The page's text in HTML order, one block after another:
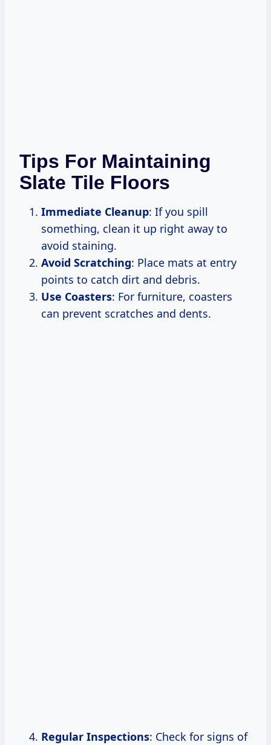
Tips For Maintaining
Slate Tile Floors
Immediate Cleanup: If you spill
something, clean it up right away to
avoid staining.
Avoid Scratching: Place mats at entry
points to catch dirt and debris.
Use Coasters: For furniture, coasters
can prevent scratches and dents.
Regular Inspections: Check for signs of